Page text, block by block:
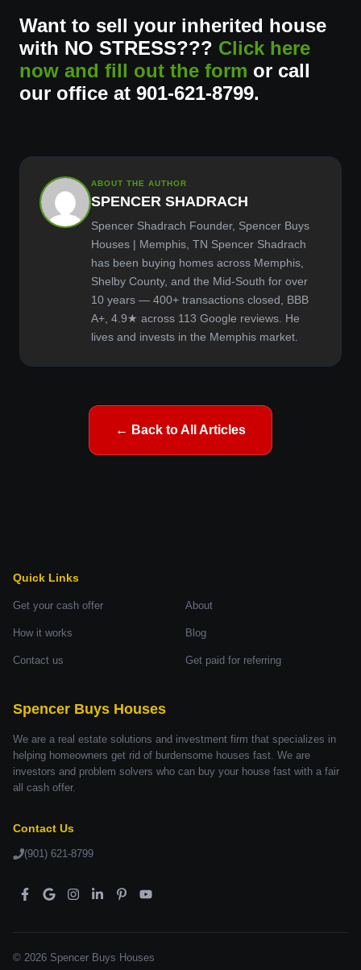
Want to sell your inherited house
with NO STRESS??? Click here
now and fill out the form or call
our office at 901-621-8799.
ABOUT THE AUTHOR
SPENCER SHADRACH
Spencer Shadrach Founder, Spencer Buys
Houses | Memphis, TN Spencer Shadrach
has been buying homes across Memphis,
Shelby County, and the Mid-South for over
10 years — 400+ transactions closed, BBB
A+, 4.9★ across 113 Google reviews. He
lives and invests in the Memphis market.
← Back to All Articles
Quick Links
Get your cash offer About
How it works Blog
Contact us Get paid for referring
Spencer Buys Houses
We are a real estate solutions and investment firm that specializes in
helping homeowners get rid of burdensome houses fast. We are
investors and problem solvers who can buy your house fast with a fair
all cash offer.
Contact Us
(901) 621-8799
© 2026 Spencer Buys Houses